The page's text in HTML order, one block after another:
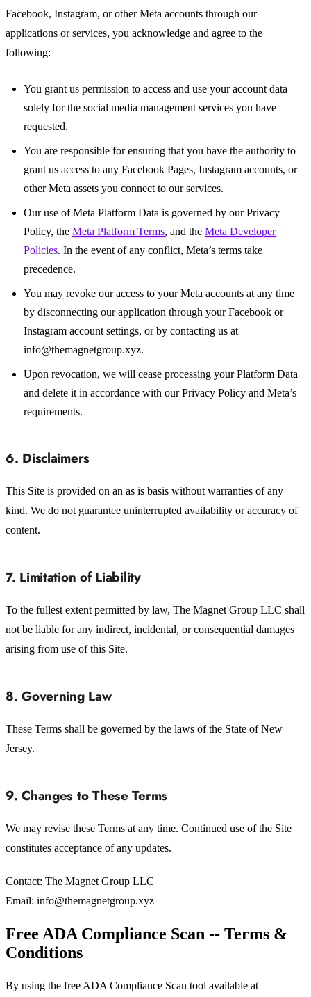
Facebook, Instagram, or other Meta accounts through our
applications or services, you acknowledge and agree to the
following:
You grant us permission to access and use your account data
solely for the social media management services you have
requested.
You are responsible for ensuring that you have the authority to
grant us access to any Facebook Pages, Instagram accounts, or
other Meta assets you connect to our services.
Our use of Meta Platform Data is governed by our Privacy
Policy, the Meta Platform Terms, and the Meta Developer
Policies. In the event of any conflict, Meta’s terms take
precedence.
You may revoke our access to your Meta accounts at any time
by disconnecting our application through your Facebook or
Instagram account settings, or by contacting us at
info@themagnetgroup.xyz.
Upon revocation, we will cease processing your Platform Data
and delete it in accordance with our Privacy Policy and Meta’s
requirements.
6. Disclaimers
This Site is provided on an as is basis without warranties of any
kind. We do not guarantee uninterrupted availability or accuracy of
content.
7. Limitation of Liability
To the fullest extent permitted by law, The Magnet Group LLC shall
not be liable for any indirect, incidental, or consequential damages
arising from use of this Site.
8. Governing Law
These Terms shall be governed by the laws of the State of New
Jersey.
9. Changes to These Terms
We may revise these Terms at any time. Continued use of the Site
constitutes acceptance of any updates.
Contact: The Magnet Group LLC
Email: info@themagnetgroup.xyz
Free ADA Compliance Scan -- Terms &
Conditions
By using the free ADA Compliance Scan tool available at